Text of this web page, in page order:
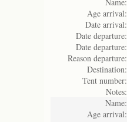
Age arrival:
Date arrival:
Date departure:
Date departure:
Reason departure:
Destination:
Tent number:
Notes:
Name:
Age arrival: